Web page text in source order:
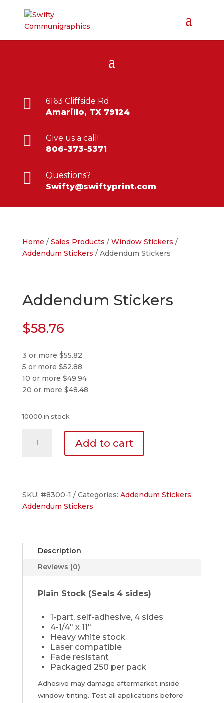

6163 Cliffside Rd
Amarillo, TX 79124

Give us a call!
806-373-5371

Questions?
Swifty@swiftyprint.com
Home / Sales Products / Window Stickers /
Addendum Stickers / Addendum Stickers
Addendum Stickers
$58.76
3 or more $55.82
5 or more $52.88
10 or more $49.94
20 or more $48.48
10000 in stock
Stickers
Add to cart
SKU: #8300-1 Categories: Addendum Stickers,
Addendum Stickers
Description
Reviews (0)
Plain Stock (Seals 4 sides)
1-part, self-adhesive, 4 sides
4-1/4" x 11"
Heavy white stock
Laser compatible
Fade resistant
Packaged 250 per pack
Adhesive may damage aftermarket inside
window tinting. Test all applications before